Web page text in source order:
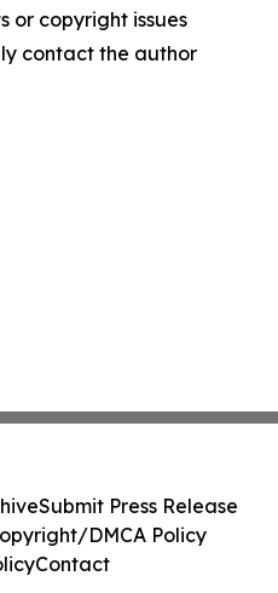
or copyright issues
contact the author
Submit Press Release
DMCA Policy
Contact